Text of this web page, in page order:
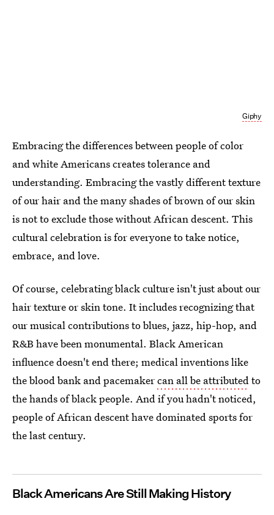
Giphy
Embracing the differences between people of color
and white Americans creates tolerance and
understanding. Embracing the vastly different texture
of our hair and the many shades of brown of our skin
is not to exclude those without African descent. This
cultural celebration is for everyone to take notice,
embrace, and love.
Of course, celebrating black culture isn't just about our
hair texture or skin tone. It includes recognizing that
our musical contributions to blues, jazz, hip-hop, and
R&B have been monumental. Black American
influence doesn't end there; medical inventions like
the blood bank and pacemakercan all be attributedto
the hands of black people. And if you hadn't noticed,
people of African descent have dominated sports for
the last century.
Black Americans Are Still Making History